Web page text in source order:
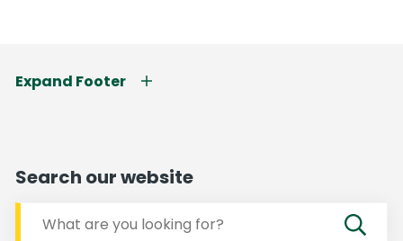
Expand Footer
Search our website